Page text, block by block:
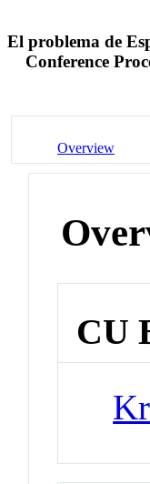
El problema de
Conference
Overview
CU